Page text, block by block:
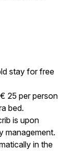
stay for free
25 per person
bed.
is upon
management.
in the